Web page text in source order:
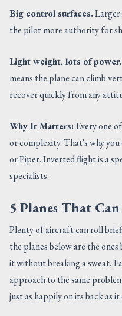
Big control surfaces.Larger
the pilot more authority for
Light weight, lots of power.
means the plane can climb
recover quickly from any
Why It Matters:Every one
or complexity. That's why
or Piper. Inverted flight is a
specialists.
5 Planes That
Plenty of aircraft can roll
the planes below are the
it without breaking a sweat.
approach to the same
just as happily on its back as it